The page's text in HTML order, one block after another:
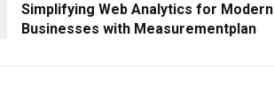
Simplifying Web Analytics for Modern
Businesses with Measurementplan